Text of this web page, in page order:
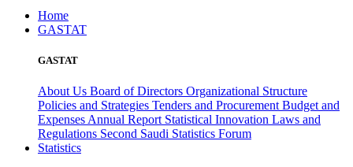
Home
GASTAT
GASTAT
About Us Board of Directors Organizational Structure
Policies and Strategies Tenders and Procurement Budget and
Expenses Annual Report Statistical Innovation Laws and
Regulations Second Saudi Statistics Forum
Statistics